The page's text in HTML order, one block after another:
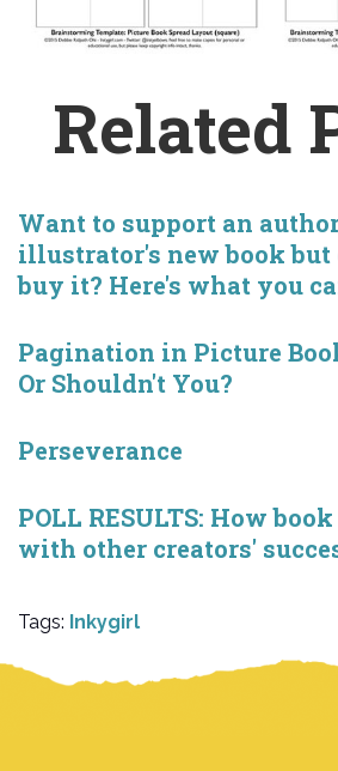
Related
Want to support an
illustrator's new book but
buy it? Here's what you
Pagination in Picture
Or Shouldn't You?
Perseverance
POLL RESULTS: How
with other creators'
Tags: Inkygirl